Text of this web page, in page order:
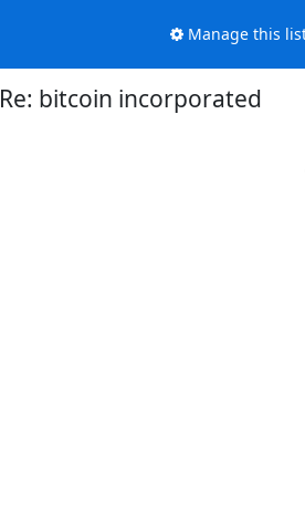
Manage this
Re: bitcoin incorporated